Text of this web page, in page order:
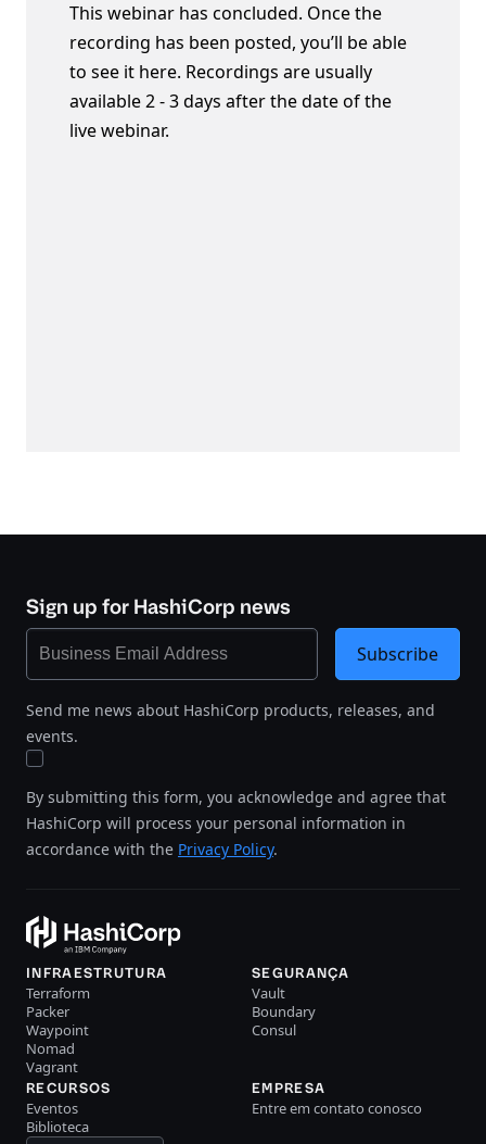
This webinar has concluded. Once the
recording has been posted, you’ll be able
to see it here. Recordings are usually
available 2 - 3 days after the date of the
live webinar.
Sign up for HashiCorp news
Send me news about HashiCorp products, releases, and
events.
By submitting this form, you acknowledge and agree that
HashiCorp will process your personal information in
accordance with the Privacy Policy.
Subscribe
INFRAESTRUTURA
Terraform
Packer
Waypoint
Nomad
Vagrant
SEGURANÇA
Vault
Boundary
Consul
RECURSOS
Eventos
Biblioteca
EMPRESA
Entre em contato conosco